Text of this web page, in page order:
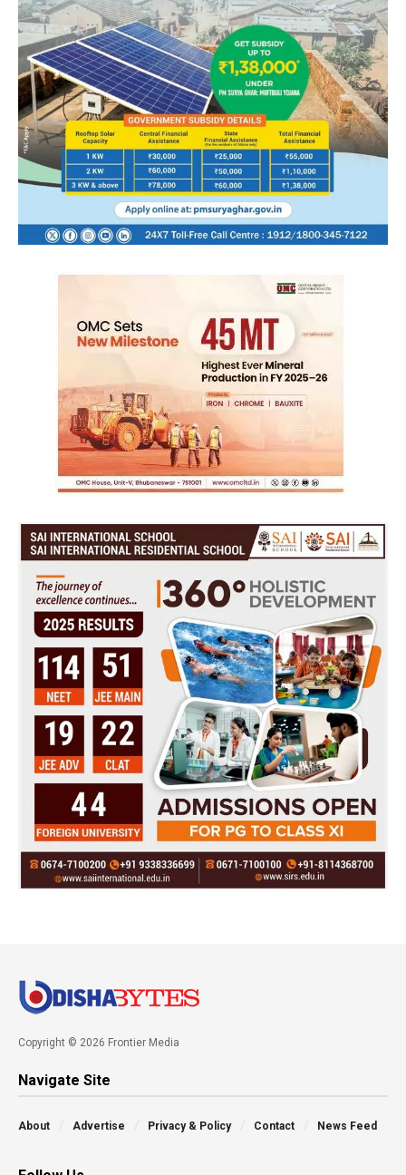
Copyright © 2026 Frontier Media
Navigate Site
About Advertise Privacy & Policy Contact News Feed